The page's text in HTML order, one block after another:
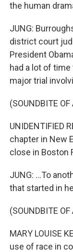
the human
JUNG:
district court
President
had a lot of
major trial
(SOUNDBITE
UNIDENTIFIED
chapter in New
close in Boston
JUNG: ...To
that started in
(SOUNDBITE
MARY LOUISE
use of race in